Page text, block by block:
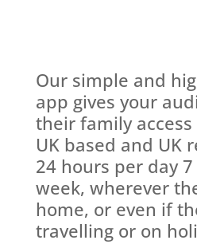
Our simple and
app gives your
their family
UK based and UK
24 hours per day
week, wherever
home, or even if
travelling or on